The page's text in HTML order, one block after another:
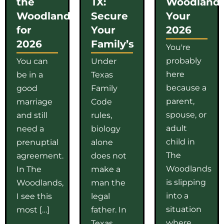
Woodlands
for
2026
You can
be in a
good
marriage
and still
need a
prenuptial
agreement.
In The
Woodlands,
I see this
most […]
Secure
Your
Family’s
Under
Texas
Family
Code
rules,
biology
alone
does not
make a
man the
legal
father. In
Your
2026
You're
probably
here
because a
parent,
spouse, or
adult
child in
The
Woodlands
is slipping
into a
situation